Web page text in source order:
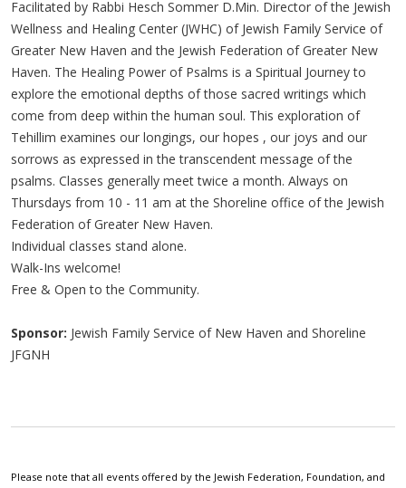
Facilitated by Rabbi Hesch Sommer D.Min. Director of the Jewish
Wellness and Healing Center (JWHC) of Jewish Family Service of
Greater New Haven and the Jewish Federation of Greater New
Haven. The Healing Power of Psalms is a Spiritual Journey to
explore the emotional depths of those sacred writings which
come from deep within the human soul. This exploration of
Tehillim examines our longings, our hopes , our joys and our
sorrows as expressed in the transcendent message of the
psalms. Classes generally meet twice a month. Always on
Thursdays from 10 - 11 am at the Shoreline office of the Jewish
Federation of Greater New Haven.
Individual classes stand alone.
Walk-Ins welcome!
Free & Open to the Community.
Sponsor: Jewish Family Service of New Haven and Shoreline
JFGNH
Please note that all events offered by the Jewish Federation, Foundation, and